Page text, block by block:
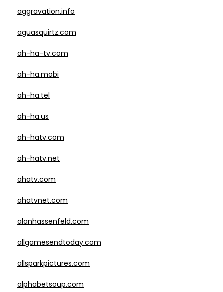
aggravation.info
aguasquirtz.com
ah-ha-tv.com
ah-ha.mobi
ah-ha.tel
ah-ha.us
ah-hatv.com
ah-hatv.net
ahatv.com
ahatvnet.com
alanhassenfeld.com
allgamesendtoday.com
allsparkpictures.com
alphabetsoup.com